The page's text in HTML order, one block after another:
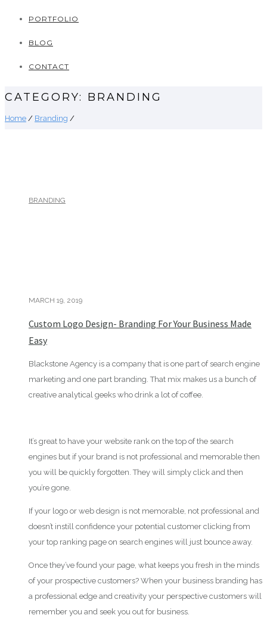
PORTFOLIO
BLOG
CONTACT
CATEGORY: BRANDING
Home / Branding /
BRANDING
MARCH 19, 2019
Custom Logo Design- Branding For Your Business Made
Easy
Blackstone Agency is a company that is one part of search engine
marketing and one part branding. That mix makes us a bunch of
creative analytical geeks who drink a lot of coffee.
It’s great to have your website rank on the top of the search
engines but if your brand is not professional and memorable then
you will be quickly forgotten. They will simply click and then
you’re gone.
If your logo or web design is not memorable, not professional and
doesn’t instill confidence your potential customer clicking from
your top ranking page on search engines will just bounce away.
Once they’ve found your page, what keeps you fresh in the minds
of your prospective customers? When your business branding has
a professional edge and creativity your perspective customers will
remember you and seek you out for business.